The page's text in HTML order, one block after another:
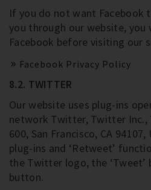
If you do not want Facebook
you through our website,
Facebook before visiting our
Facebook Privacy Policy
8.2. TWITTER
Our website uses plug-ins
network Twitter, Twitter Inc.,
600, San Francisco, CA
plug-ins and ‘Retweet’
the Twitter logo, the ‘Tweet’
button.